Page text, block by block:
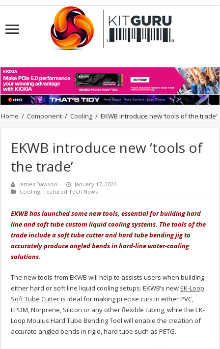
Home / Component / Cooling / EKWB introduce new ‘tools of the trade’
EKWB introduce new ‘tools of
the trade’
James Dawson
January 17, 2020
Cooling, Featured Tech News
EKWB has launched some new tools, essential for building hard
line and soft tube custom liquid cooling systems. The tools of the
trade include a soft tube cutter and hard tube bending jig to
accurately produce angled bends in hard-line water-cooling
solutions.
The new tools from EKWB will help to assists users when building
either hard or soft line liquid cooling setups. EKWB’s newEK-Loop
Soft Tube Cutteris ideal for making precise cuts in either PVC,
EPDM, Norprene, Silicon or any other flexible tubing, while the EK-
Loop Moulus Hard Tube Bending Tool will enable the creation of
accurate angled bends in rigid, hard tube such as PETG.